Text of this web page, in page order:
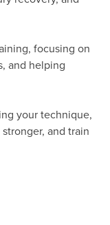
focusing on
and helping
your technique,
and train